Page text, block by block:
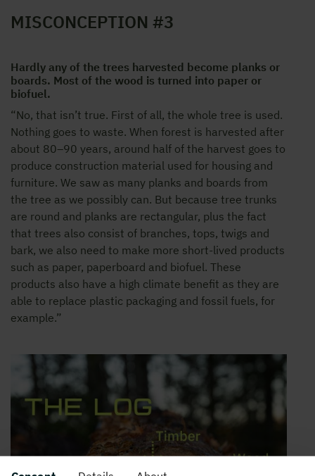
MISCONCEPTION #3
Hardly any of the trees harvested become planks or
boards. Most of the wood is turned into paper or
biofuel.
“No, that isn’t true. First of all, the whole tree is used.
Nothing goes to waste. When forest is harvested after
about 80–90 years, around half of the harvest goes to
produce construction material used for housing and
furniture. We saw as many planks and boards from
the tree as we possibly can. But because tree trunks
are round and planks are rectangular, plus the fact
that trees also consist of branches, tops, twigs and
bark, we also need to make more short-lived products
such as paper, paperboard and biofuel. These
products also have a high climate benefit as they are
able to replace plastic packaging and fossil fuels, for
example.”